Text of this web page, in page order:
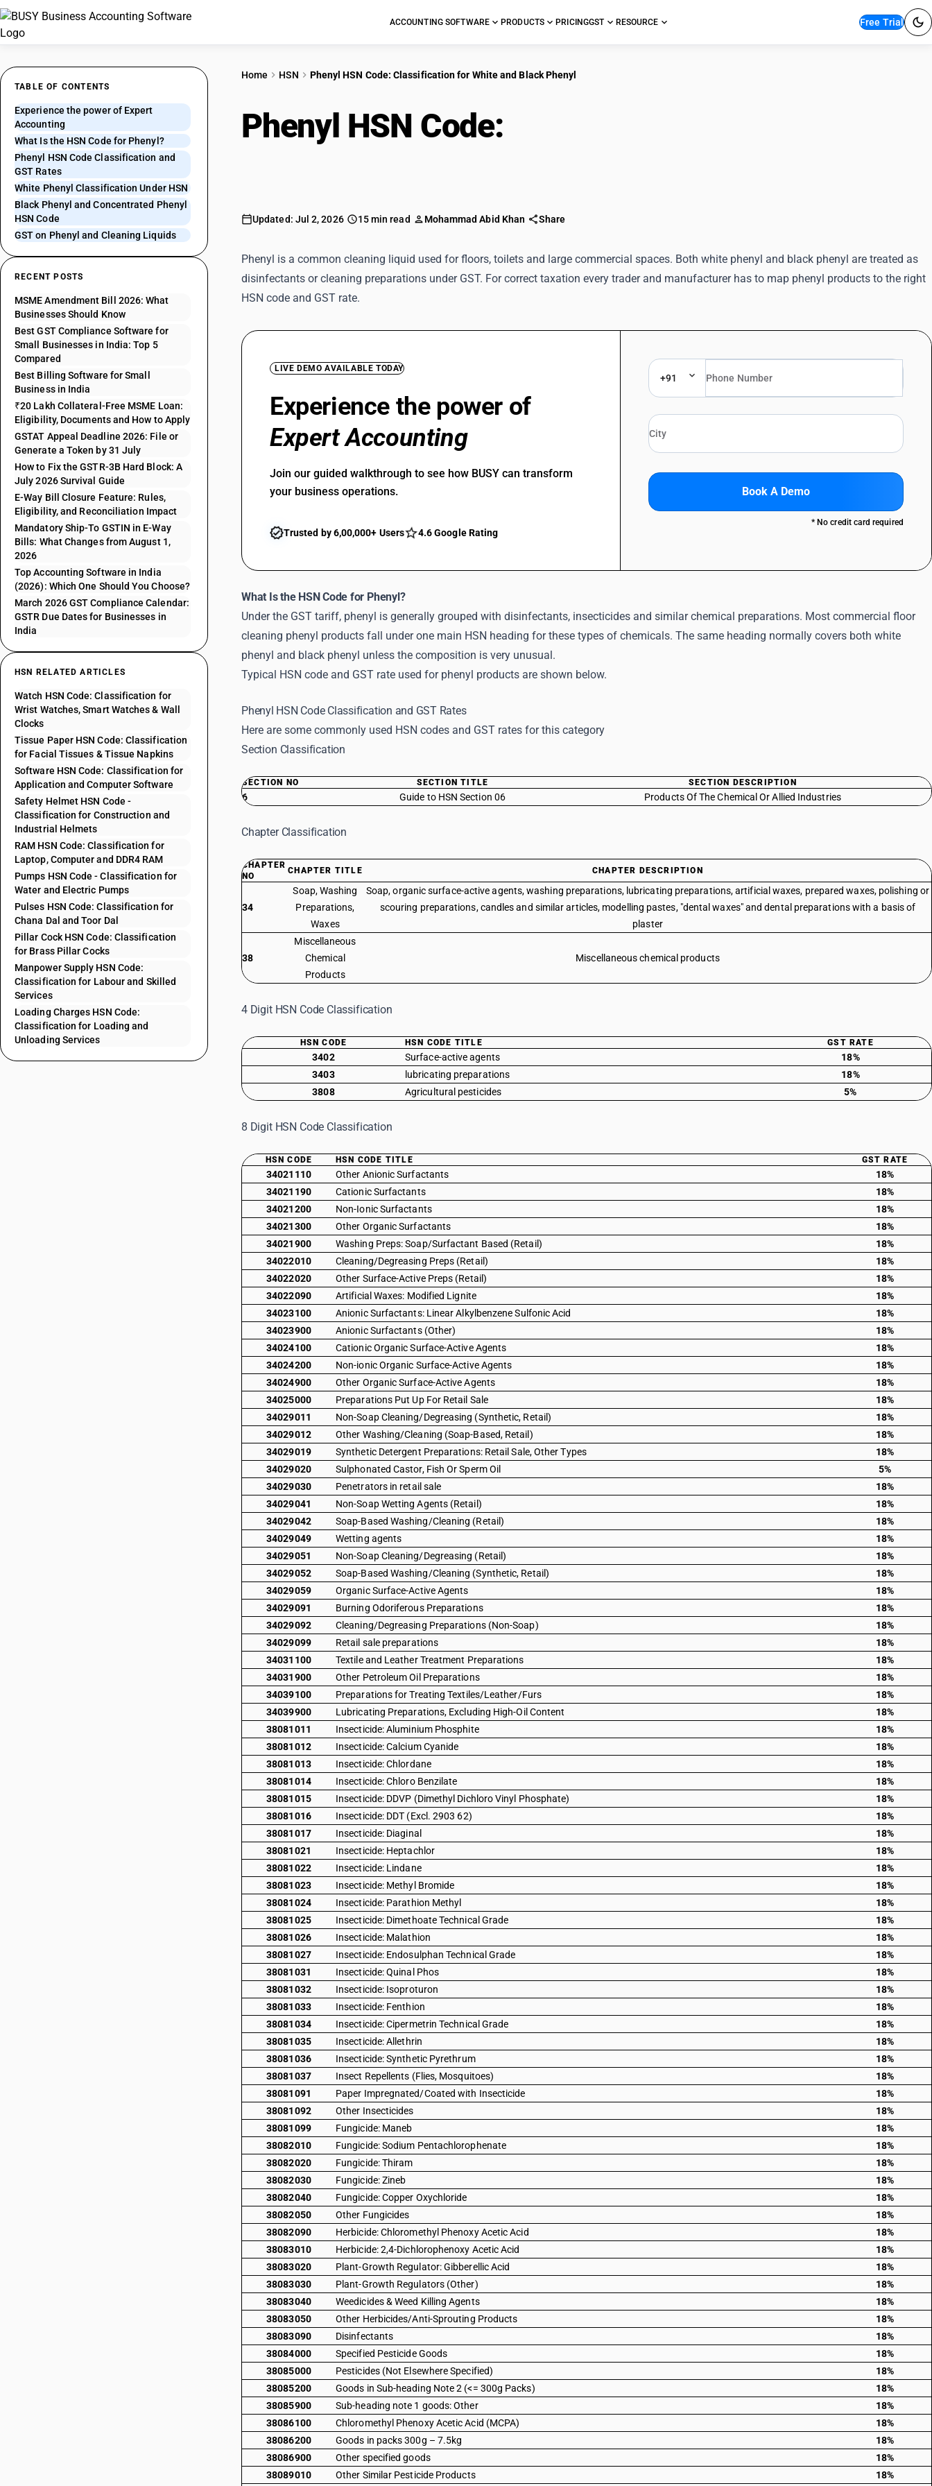
ACCOUNTING SOFTWARE PRODUCTS PRICINGGST RESOURCE Free Trial
TABLE OF CONTENTS
Experience the power of Expert
Accounting
What Is the HSN Code for Phenyl?
Phenyl HSN Code Classification and
GST Rates
White Phenyl Classification Under HSN
Black Phenyl and Concentrated Phenyl
HSN Code
GST on Phenyl and Cleaning Liquids
RECENT POSTS
MSME Amendment Bill 2026: What
Businesses Should Know
Best GST Compliance Software for
Small Businesses in India: Top 5
Compared
Best Billing Software for Small
Business in India
₹20 Lakh Collateral-Free MSME Loan:
Eligibility, Documents and How to Apply
GSTAT Appeal Deadline 2026: File or
Generate a Token by 31 July
How to Fix the GSTR-3B Hard Block: A
July 2026 Survival Guide
E-Way Bill Closure Feature: Rules,
Eligibility, and Reconciliation Impact
Mandatory Ship-To GSTIN in E-Way
Bills: What Changes from August 1,
2026
Top Accounting Software in India
(2026): Which One Should You Choose?
March 2026 GST Compliance Calendar:
GSTR Due Dates for Businesses in
India
HSN RELATED ARTICLES
Watch HSN Code: Classification for
Wrist Watches, Smart Watches & Wall
Clocks
Tissue Paper HSN Code: Classification
for Facial Tissues & Tissue Napkins
Software HSN Code: Classification for
Application and Computer Software
Safety Helmet HSN Code -
Classification for Construction and
Industrial Helmets
RAM HSN Code: Classification for
Laptop, Computer and DDR4 RAM
Pumps HSN Code - Classification for
Water and Electric Pumps
Pulses HSN Code: Classification for
Chana Dal and Toor Dal
Pillar Cock HSN Code: Classification
for Brass Pillar Cocks
Manpower Supply HSN Code:
Classification for Labour and Skilled
Services
Loading Charges HSN Code:
Classification for Loading and
Unloading Services
Home HSN Phenyl HSN Code: Classification for White and Black Phenyl
Phenyl HSN Code:
Updated: Jul 2, 2026 15 min read Mohammad Abid Khan Share
Phenyl is a common cleaning liquid used for floors, toilets and large commercial spaces. Both white phenyl and black phenyl are treated as
disinfectants or cleaning preparations under GST. For correct taxation every trader and manufacturer has to map phenyl products to the right
HSN code and GST rate.
LIVE DEMO AVAILABLE TODAY
Experience the power of
Expert Accounting
Join our guided walkthrough to see how BUSY can transform
your business operations.
Trusted by 6,00,000+ Users 4.6 Google Rating
+91
Book A Demo
* No credit card required
What Is the HSN Code for Phenyl?
Under the GST tariff, phenyl is generally grouped with disinfectants, insecticides and similar chemical preparations. Most commercial floor
cleaning phenyl products fall under one main HSN heading for these types of chemicals. The same heading normally covers both white
phenyl and black phenyl unless the composition is very unusual.
Typical HSN code and GST rate used for phenyl products are shown below.
Phenyl HSN Code Classification and GST Rates
Here are some commonly used HSN codes and GST rates for this category
Section Classification
SECTION NO SECTION TITLE SECTION DESCRIPTION
6 Guide to HSN Section 06 Products Of The Chemical Or Allied Industries
Chapter Classification
CHAPTER
NO
CHAPTER TITLE CHAPTER DESCRIPTION
34
Soap, Washing
Preparations,
Waxes
Soap, organic surface-active agents, washing preparations, lubricating preparations, artificial waxes, prepared waxes, polishing or
scouring preparations, candles and similar articles, modelling pastes, "dental waxes" and dental preparations with a basis of
plaster
38
Miscellaneous
Chemical
Products
Miscellaneous chemical products
4 Digit HSN Code Classification
HSN CODE HSN CODE TITLE GST RATE
3402 Surface-active agents
18%
3403
lubricating preparations
18%
3808
Agricultural pesticides 5%
8 Digit HSN Code Classification
HSN CODE HSN CODE TITLE GST RATE
34021110 Other Anionic Surfactants
18%
34021190
Cationic Surfactants
18%
34021200
Non-Ionic Surfactants
18%
34021300
Other Organic Surfactants
18%
34021900
Washing Preps: Soap/Surfactant Based (Retail)
18%
34022010
Cleaning/Degreasing Preps (Retail)
18%
34022020
Other Surface-Active Preps (Retail)
18%
34022090
Artificial Waxes: Modified Lignite
18%
34023100
Anionic Surfactants: Linear Alkylbenzene Sulfonic Acid
18%
34023900
Anionic Surfactants (Other)
18%
34024100
Cationic Organic Surface-Active Agents
18%
34024200
Non-ionic Organic Surface-Active Agents
18%
34024900
Other Organic Surface-Active Agents
18%
34025000
Preparations Put Up For Retail Sale
18%
34029011
Non-Soap Cleaning/Degreasing (Synthetic, Retail)
18%
34029012
Other Washing/Cleaning (Soap-Based, Retail)
18%
34029019
Synthetic Detergent Preparations: Retail Sale, Other Types
18%
34029020
Sulphonated Castor, Fish Or Sperm Oil
5%
34029030
Penetrators in retail sale
18%
34029041
Non-Soap Wetting Agents (Retail)
18%
34029042
Soap-Based Washing/Cleaning (Retail)
18%
34029049
Wetting agents
18%
34029051
Non-Soap Cleaning/Degreasing (Retail)
18%
34029052
Soap-Based Washing/Cleaning (Synthetic, Retail)
18%
34029059
Organic Surface-Active Agents
18%
34029091
Burning Odoriferous Preparations
18%
34029092
Cleaning/Degreasing Preparations (Non-Soap)
18%
34029099
Retail sale preparations
18%
34031100
Textile and Leather Treatment Preparations
18%
34031900
Other Petroleum Oil Preparations
18%
34039100
Preparations for Treating Textiles/Leather/Furs
18%
34039900
Lubricating Preparations, Excluding High-Oil Content
18%
38081011
Insecticide: Aluminium Phosphite
18%
38081012
Insecticide: Calcium Cyanide
18%
38081013
Insecticide: Chlordane
18%
38081014
Insecticide: Chloro Benzilate
18%
38081015
Insecticide: DDVP (Dimethyl Dichloro Vinyl Phosphate)
18%
38081016
Insecticide: DDT (Excl. 2903 62)
18%
38081017
Insecticide: Diaginal
18%
38081021
Insecticide: Heptachlor
18%
38081022
Insecticide: Lindane
18%
38081023
Insecticide: Methyl Bromide
18%
38081024
Insecticide: Parathion Methyl
18%
38081025
Insecticide: Dimethoate Technical Grade
18%
38081026
Insecticide: Malathion
18%
38081027
Insecticide: Endosulphan Technical Grade
18%
38081031
Insecticide: Quinal Phos
18%
38081032
Insecticide: Isoproturon
18%
38081033
Insecticide: Fenthion
18%
38081034
Insecticide: Cipermetrin Technical Grade
18%
38081035
Insecticide: Allethrin
18%
38081036
Insecticide: Synthetic Pyrethrum
18%
38081037
Insect Repellents (Flies, Mosquitoes)
18%
38081091
Paper Impregnated/Coated with Insecticide
18%
38081092
Other Insecticides
18%
38081099
Fungicide: Maneb
18%
38082010
Fungicide: Sodium Pentachlorophenate
18%
38082020
Fungicide: Thiram
18%
38082030
Fungicide: Zineb
18%
38082040
Fungicide: Copper Oxychloride
18%
38082050
Other Fungicides
18%
38082090
Herbicide: Chloromethyl Phenoxy Acetic Acid
18%
38083010
Herbicide: 2,4-Dichlorophenoxy Acetic Acid
18%
38083020
Plant-Growth Regulator: Gibberellic Acid
18%
38083030
Plant-Growth Regulators (Other)
18%
38083040
Weedicides & Weed Killing Agents
18%
38083050
Other Herbicides/Anti-Sprouting Products
18%
38083090
Disinfectants
18%
38084000
Specified Pesticide Goods
18%
38085000
Pesticides (Not Elsewhere Specified)
18%
38085200
Goods in Sub-heading Note 2 (<= 300g Packs)
18%
38085900
Sub-heading note 1 goods: Other
18%
38086100
Chloromethyl Phenoxy Acetic Acid (MCPA)
18%
38086200
Goods in packs 300g – 7.5kg
18%
38086900
Other specified goods
18%
38089010
Other Similar Pesticide Products 18%